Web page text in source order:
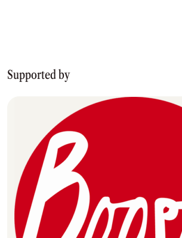
Supported by